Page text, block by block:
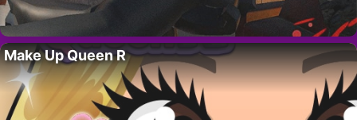
Make Up Queen R